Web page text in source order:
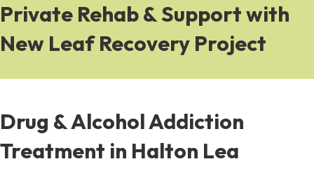
Private Rehab & Support with
New Leaf Recovery Project
Drug & Alcohol Addiction
Treatment in Halton Lea